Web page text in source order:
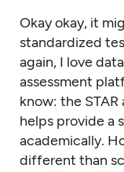
Okay okay, it
standardized
again, I love
assessment
know: the STAR
helps provide a
academically.
different than